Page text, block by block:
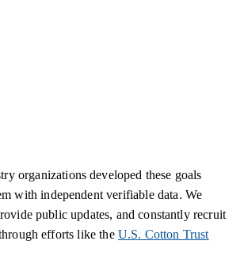
organizations developed these goals
with independent verifiable data. We
public updates, and constantly recruit
efforts like the U.S. Cotton Trust